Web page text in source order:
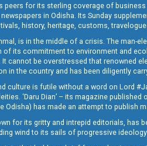
peers for its sterling coverage of
in Odisha. Its Sunday
history, heritage, customs,
is in the middle of a crisis. The man-
its commitment to environment and
cannot be overstressed that renowned
in the country and has been diligently
culture is futile without a word on Lord
‘Daru Dian’ – its magazine
Odisha) has made an attempt to
for its gritty and intrepid editorials, has
wind to its sails of progressive